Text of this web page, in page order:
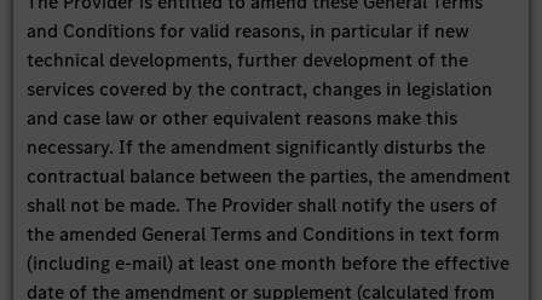
and Conditions for valid reasons, in particular if new
technical developments, further development of the
services covered by the contract, changes in legislation
and case law or other equivalent reasons make this
necessary. If the amendment significantly disturbs the
contractual balance between the parties, the amendment
shall not be made. The Provider shall notify the users of
the amended General Terms and Conditions in text form
(including e-mail) at least one month before the effective
date of the amendment or supplement (calculated from